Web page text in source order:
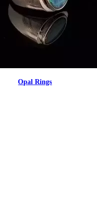
Opal Rings